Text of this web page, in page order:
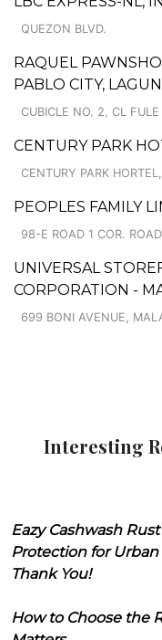
QUEZON BLVD.
RAQUEL
PABLO CITY,
CUBICLE NO. 2, CL
CENTURY PARK
CENTURY PARK
PEOPLES FAMILY
98-E ROAD 1 COR.
UNIVERSAL
CORPORATION -
699 BONI AVENUE,
Interesting
Eazy Cashwash
Protection for Urban
Thank You!
How to Choose the